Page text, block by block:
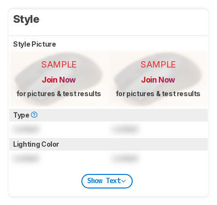
Style
Style Picture
SAMPLE
Join Now
for pictures & test results
SAMPLE
Join Now
for pictures & test results
Type
Lighting Color
Show Text